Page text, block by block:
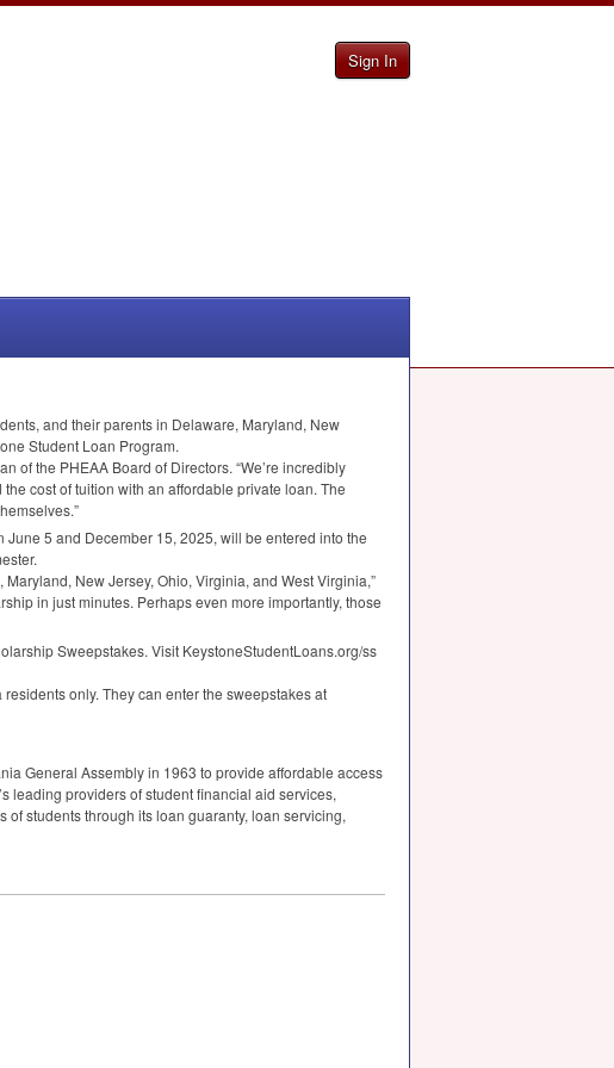
Sign In
and their parents in Delaware, Maryland, New
Student Loan Program.
of the PHEAA Board of Directors. “We’re incredibly
cost of tuition with an affordable private loan. The
5 and December 15, 2025, will be entered into the
New Jersey, Ohio, Virginia, and West Virginia,”
in just minutes. Perhaps even more importantly, those
Sweepstakes. Visit KeystoneStudentLoans.org/ss
only. They can enter the sweepstakes at
General Assembly in 1963 to provide affordable access
leading providers of student financial aid services,
of students through its loan guaranty, loan servicing,